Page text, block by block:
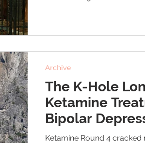
The K-Hole
Ketamine
Bipolar
Emotional
Ketamine Round 4 cracked
Archive